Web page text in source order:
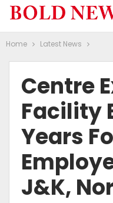
Home Latest News
Centre
Facility
Years
J&K,